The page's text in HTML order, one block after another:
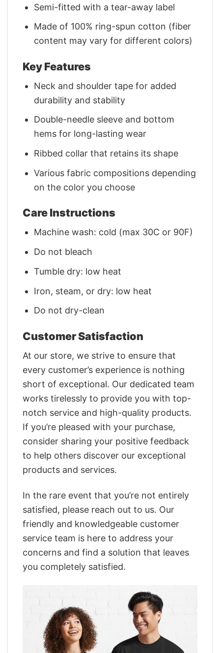
Semi-fitted with a tear-away label
Made of 100% ring-spun cotton (fiber
content may vary for different colors)
Key Features
Neck and shoulder tape for added
durability and stability
Double-needle sleeve and bottom
hems for long-lasting wear
Ribbed collar that retains its shape
Various fabric compositions depending
on the color you choose
Care Instructions
Machine wash: cold (max 30C or 90F)
Do not bleach
Tumble dry: low heat
Iron, steam, or dry: low heat
Do not dry-clean
Customer Satisfaction
At our store, we strive to ensure that
every customer’s experience is nothing
short of exceptional. Our dedicated team
works tirelessly to provide you with top-
notch service and high-quality products.
If you’re pleased with your purchase,
consider sharing your positive feedback
to help others discover our exceptional
products and services.
In the rare event that you’re not entirely
satisfied, please reach out to us. Our
friendly and knowledgeable customer
service team is here to address your
concerns and find a solution that leaves
you completely satisfied.